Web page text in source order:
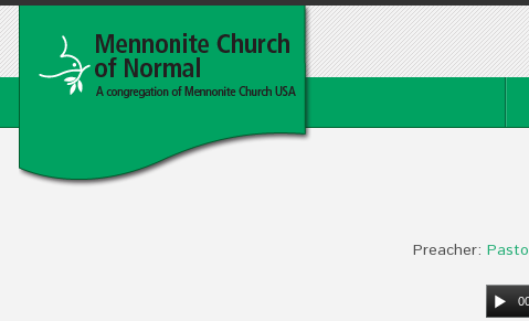
Preacher: